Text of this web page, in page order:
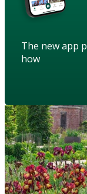
The new app
how